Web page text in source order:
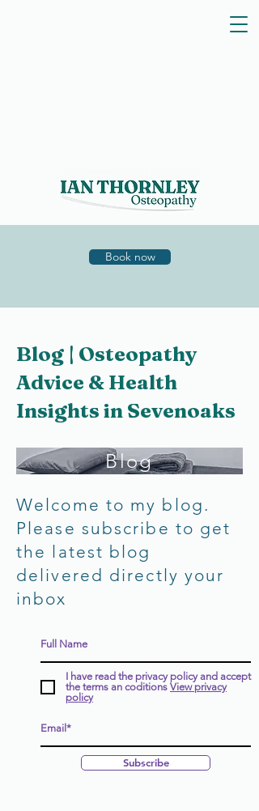
Book now
Blog | Osteopathy
Advice & Health
Insights in Sevenoaks
Blog
Welcome to my blog.
Please subscribe to get
the latest blog
delivered directly your
inbox
I have read the privacy policy and accept
the terms an coditions View privacy
policy
Subscribe